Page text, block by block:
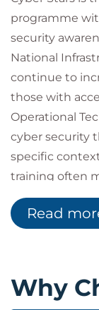
programme
security
National
continue to
those with
Operational
cyber security
specific
training often
working in
our curriculum
Stars CNI
sector risks
Read
Why